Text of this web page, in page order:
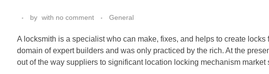
by with no comment General
A locksmith is a specialist who can make, fixes, and helps to create
domain of expert builders and was only practiced by the rich. At the
out of the way suppliers to significant location locking mechanism